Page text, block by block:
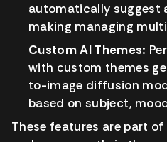
automatically suggest
making managing
Custom AI Themes:
with custom themes
to-image diffusion
based on subject,
These features are part of